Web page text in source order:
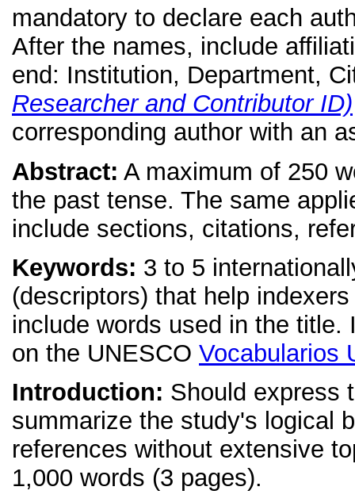
mandatory to declare each
After the names, include
end: Institution, Department,
Researcher and Contributor ID)
corresponding author with an
Abstract: A maximum of 250
the past tense. The same
include sections, citations,
Keywords: 3 to 5
(descriptors) that help
include words used in the
on the UNESCO Vocabularios
Introduction: Should express
summarize the study's logical
references without extensive
1,000 words (3 pages).